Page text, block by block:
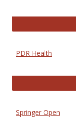
PDR Health
Springer Open